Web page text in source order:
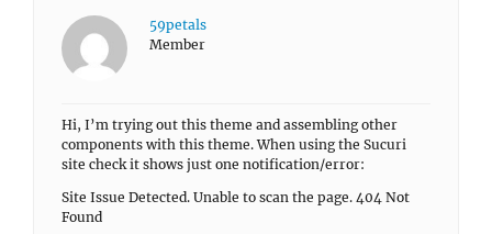
59petals
Member
Hi, I’m trying out this theme and assembling other
components with this theme. When using the Sucuri
site check it shows just one notification/error:
Site Issue Detected. Unable to scan the page. 404 Not
Found